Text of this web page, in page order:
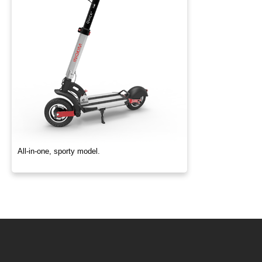
All-in-one, sporty model.